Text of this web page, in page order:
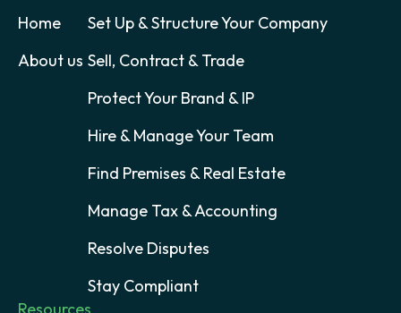
Home
About us
Set Up & Structure Your Company
Sell, Contract & Trade
Protect Your Brand & IP
Hire & Manage Your Team
Find Premises & Real Estate
Manage Tax & Accounting
Resolve Disputes
Stay Compliant